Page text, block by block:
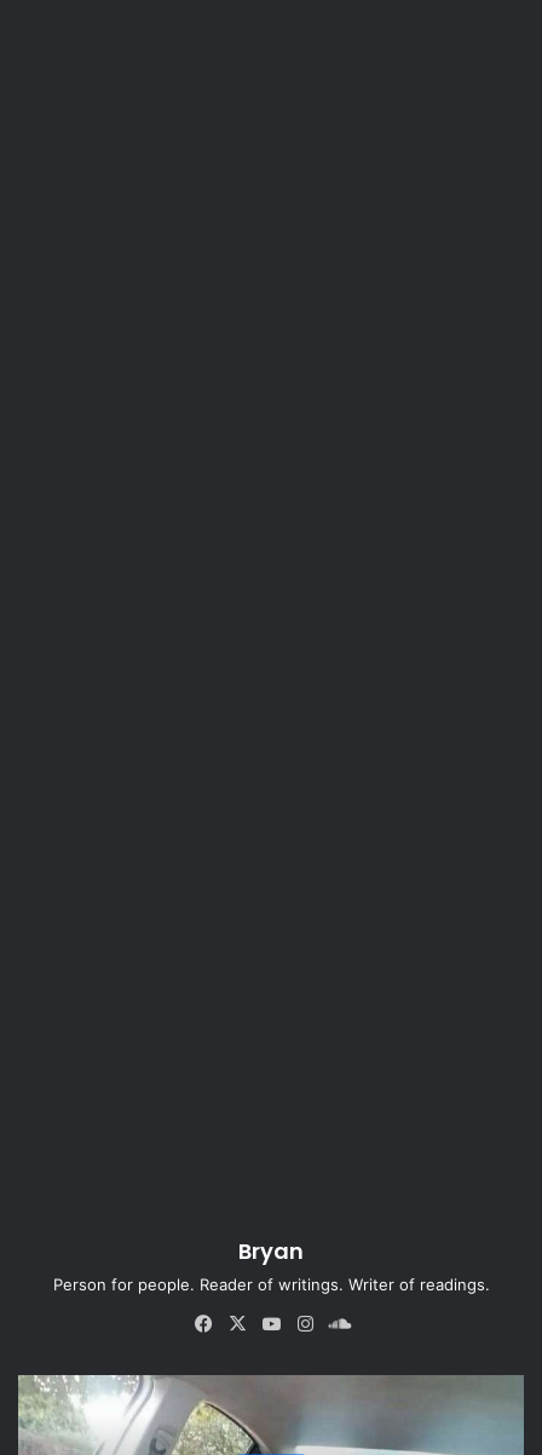
Bryan
Person for people. Reader of writings. Writer of readings.
Fa
bo
ok
X
Yo
ub
Ins
ra dCl